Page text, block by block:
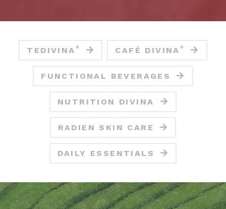
TEDIVINA ® CAFÉ DIVINA ®
FUNCTIONAL BEVERAGES
NUTRITION DIVINA
RADIEN SKIN CARE
DAILY ESSENTIALS